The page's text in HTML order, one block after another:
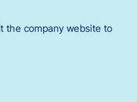
the company website to